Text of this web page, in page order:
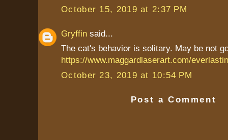
October 15, 2019 at 2:37 PM
Gryffin said...
The cat's behavior is solitary. May be not
https://www.maggardlaserart.com/
October 23, 2019 at 10:54 PM
Post a Comment